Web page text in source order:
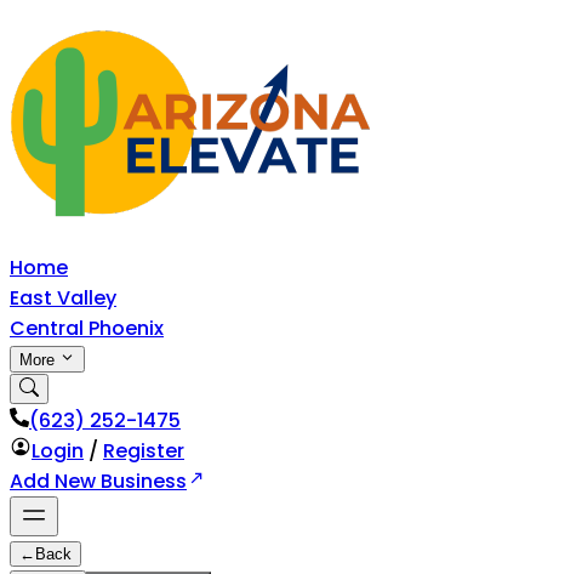
Home
East Valley
Central Phoenix
More
‪(623) 252-1475
Login / Register
Add New Business
← Back